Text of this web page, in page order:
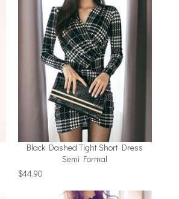
Black Dashed Tight Short Dress
Semi Formal
$44.90